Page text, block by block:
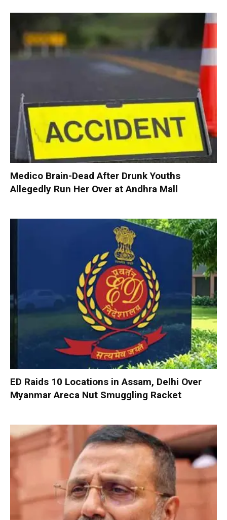
Medico Brain-Dead After Drunk Youths
Allegedly Run Her Over at Andhra Mall
ED Raids 10 Locations in Assam, Delhi Over
Myanmar Areca Nut Smuggling Racket